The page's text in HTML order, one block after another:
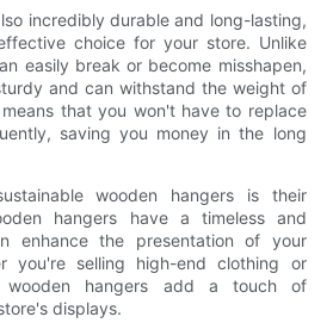
incredibly durable and long-lasting,
choice for your store. Unlike
easily break or become misshapen,
and can withstand the weight of
that you won't have to replace
saving you money in the long
wooden hangers is their
hangers have a timeless and
enhance the presentation of your
you're selling high-end clothing or
wooden hangers add a touch of
displays.